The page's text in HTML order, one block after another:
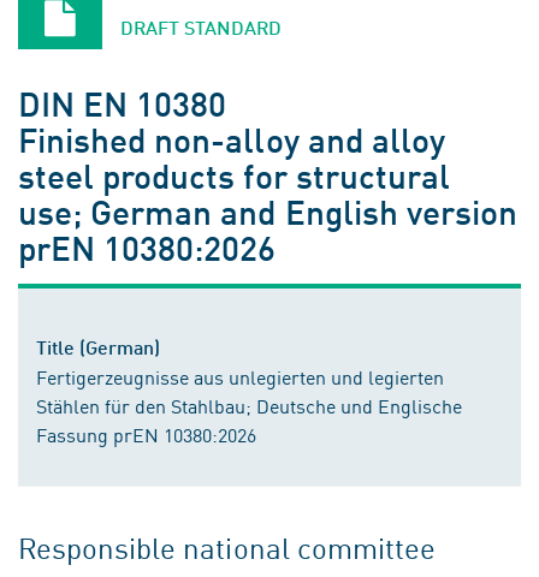
DRAFT STANDARD
DIN EN 10380
Finished non-alloy and alloy
steel products for structural
use; German and English version
prEN 10380:2026
Title (German)
Fertigerzeugnisse aus unlegierten und legierten
Stählen für den Stahlbau; Deutsche und Englische
Fassung prEN 10380:2026
Responsible national committee